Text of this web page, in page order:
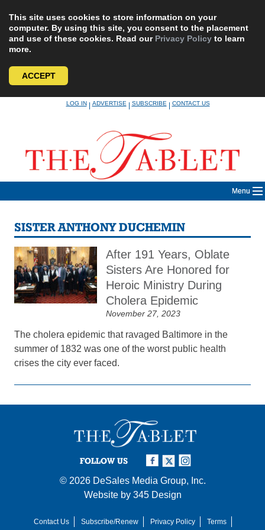
This site uses cookies to store information on your
computer. By using this site, you consent to the placement
and use of these cookies. Read our Privacy Policy to learn
more.
ACCEPT
LOG IN|ADVERTISE|SUBSCRIBE|CONTACT US
Menu
SISTER ANTHONY DUCHEMIN
After 191 Years, Oblate
Sisters Are Honored for
Heroic Ministry During
Cholera Epidemic
November 27, 2023
The cholera epidemic that ravaged Baltimore in the
summer of 1832 was one of the worst public health
crises the city ever faced.
FOLLOW US
© 2026 DeSales Media Group, Inc.
Website by 345 Design
Contact Us Subscribe/Renew Privacy Policy Terms